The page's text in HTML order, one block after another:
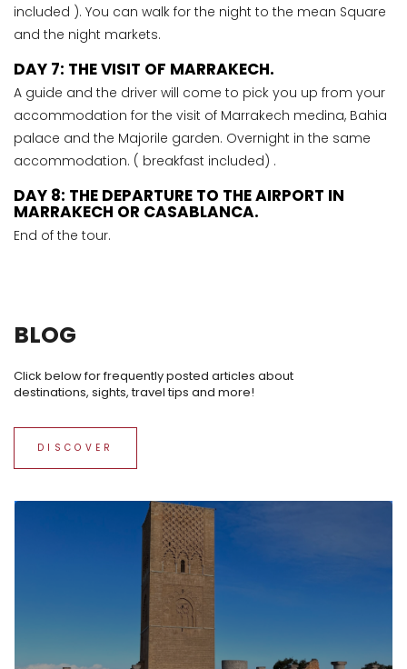
included ). You can walk for the night to the mean Square
and the night markets.
DAY 7: THE VISIT OF MARRAKECH.
A guide and the driver will come to pick you up from your
accommodation for the visit of Marrakech medina, Bahia
palace and the Majorile garden. Overnight in the same
accommodation. ( breakfast included) .
DAY 8: THE DEPARTURE TO THE AIRPORT IN
MARRAKECH OR CASABLANCA.
End of the tour.
BLOG
Click below for frequently posted articles about
destinations, sights, travel tips and more!
DISCOVER